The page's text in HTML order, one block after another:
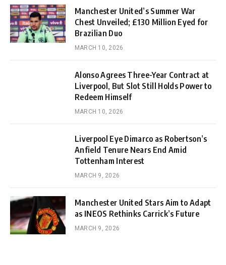
Manchester United’s Summer War
Chest Unveiled; £130 Million Eyed for
Brazilian Duo
MARCH 10, 2026
Alonso Agrees Three-Year Contract at
Liverpool, But Slot Still Holds Power to
Redeem Himself
MARCH 10, 2026
Liverpool Eye Dimarco as Robertson’s
Anfield Tenure Nears End Amid
Tottenham Interest
MARCH 9, 2026
Manchester United Stars Aim to Adapt
as INEOS Rethinks Carrick’s Future
MARCH 9, 2026